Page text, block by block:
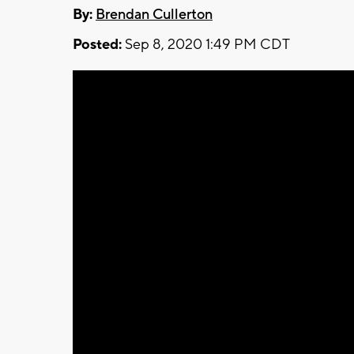
By: Brendan Cullerton
Posted: Sep 8, 2020 1:49 PM CDT